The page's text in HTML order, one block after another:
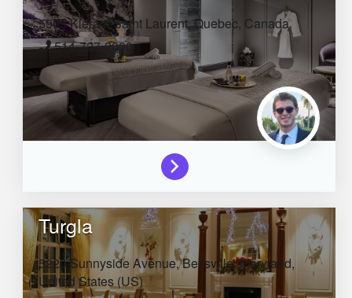
5905 Kieran,Saint Laurent,Quebec, Canada
514-727-2000
Turgla
5220 Sunnyside Avenue,Beltsville,Maryland,
United States (US)